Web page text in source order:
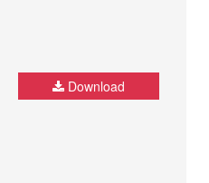
Download